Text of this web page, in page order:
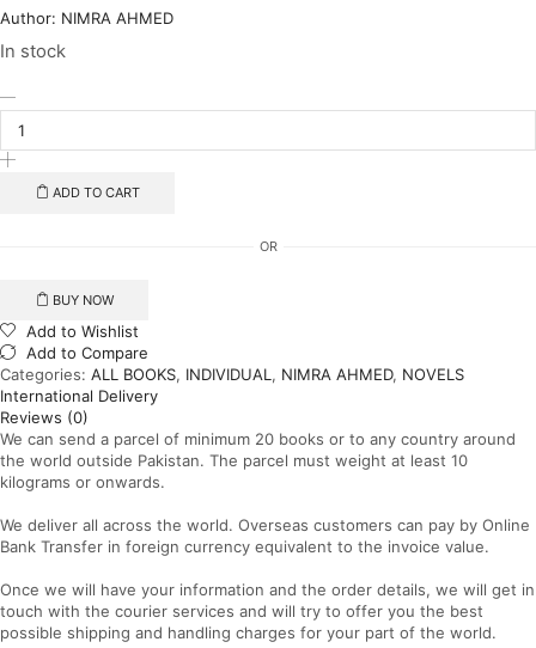
Author: NIMRA AHMED
In stock
KHAWAB
MERE
میرے ADD TO CART
OR
BUY NOW
Add to Wishlist
Add to Compare
Categories: ALL BOOKS, INDIVIDUAL , NIMRA AHMED, NOVELS
International Delivery
Reviews (0)
We can send a parcel of minimum 20 books or to any country around
the world outside Pakistan. The parcel must weight at least 10
kilograms or onwards.
We deliver all across the world. Overseas customers can pay by Online
Bank Transfer in foreign currency equivalent to the invoice value.
Once we will have your information and the order details, we will get in
touch with the courier services and will try to offer you the best
possible shipping and handling charges for your part of the world.